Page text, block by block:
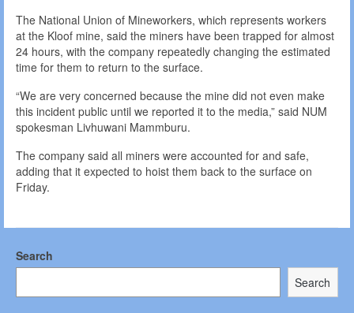
The National Union of Mineworkers, which represents workers
at the Kloof mine, said the miners have been trapped for almost
24 hours, with the company repeatedly changing the estimated
time for them to return to the surface.
“We are very concerned because the mine did not even make
this incident public until we reported it to the media,” said NUM
spokesman Livhuwani Mammburu.
The company said all miners were accounted for and safe,
adding that it expected to hoist them back to the surface on
Friday.
Search
Search